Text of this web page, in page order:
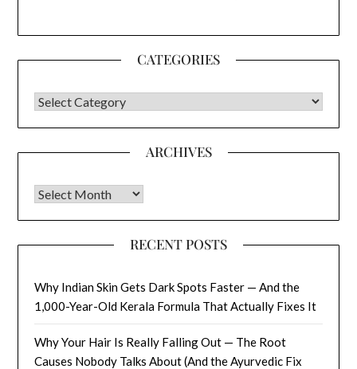
CATEGORIES
CATEGORIES
ARCHIVES
Archives
RECENT POSTS
Why Indian Skin Gets Dark Spots Faster — And the
1,000-Year-Old Kerala Formula That Actually Fixes It
Why Your Hair Is Really Falling Out — The Root
Causes Nobody Talks About (And the Ayurvedic Fix